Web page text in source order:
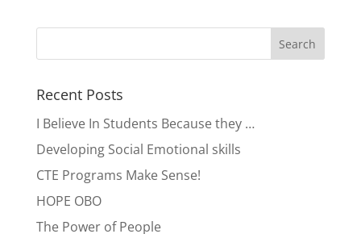
Recent Posts
I Believe In Students Because they …
Developing Social Emotional skills
CTE Programs Make Sense!
HOPE OBO
The Power of People